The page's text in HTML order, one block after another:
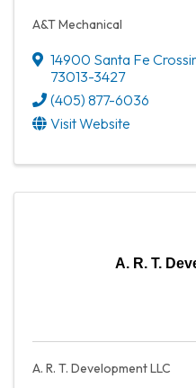
A&T Mechanical
14900 Santa Fe
73013-3427
(405) 877-6036
Visit Website
A. R. T.
A. R. T. Development LLC